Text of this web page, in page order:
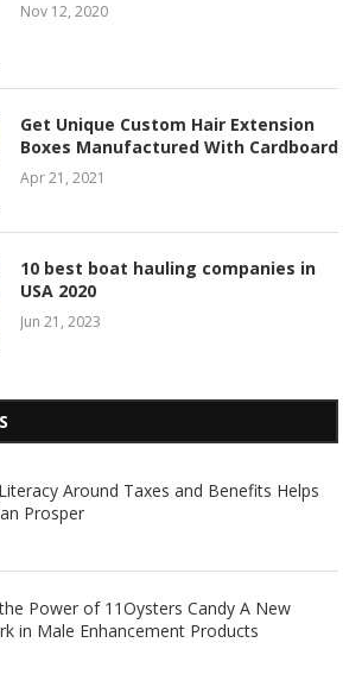
Nov 12, 2020
Get Unique Custom Hair Extension
Boxes Manufactured With Cardboard
Apr 21, 2021
10 best boat hauling companies in
USA 2020
Jun 21, 2023
Around Taxes and Benefits Helps
Prosper
Power of 11Oysters Candy A New
in Male Enhancement Products